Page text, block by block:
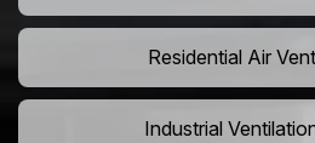
Residential Air
Industrial